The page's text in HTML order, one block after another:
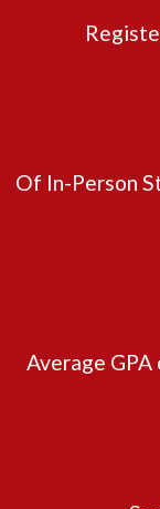
Of In-Person
Average